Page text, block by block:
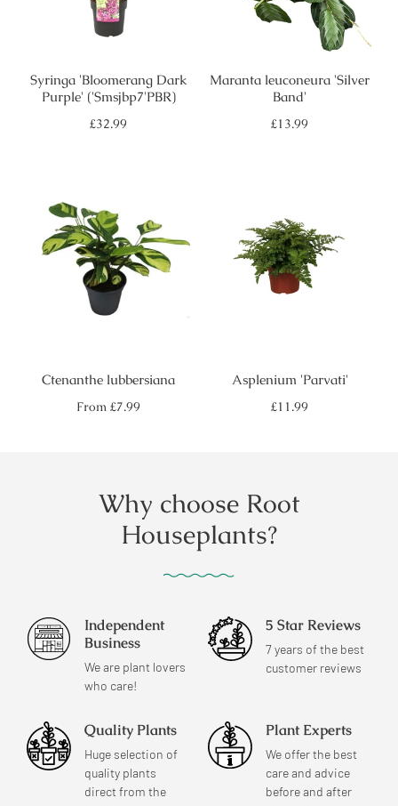
Syringa 'Bloomerang Dark
Purple' ('Smsjbp7'PBR)
Regular
£32.99
Maranta leuconeura 'Silver
Band'
Regular
£13.99
Ctenanthe lubbersiana
Regular
From £7.99
Asplenium 'Parvati'
Regular
£11.99
Why choose Root
Houseplants?
Independent
Business
We are plant lovers
who care!
5 Star Reviews
7 years of the best
customer reviews
Quality Plants
Huge selection of
quality plants
direct from the
Plant Experts
We offer the best
care and advice
before and after